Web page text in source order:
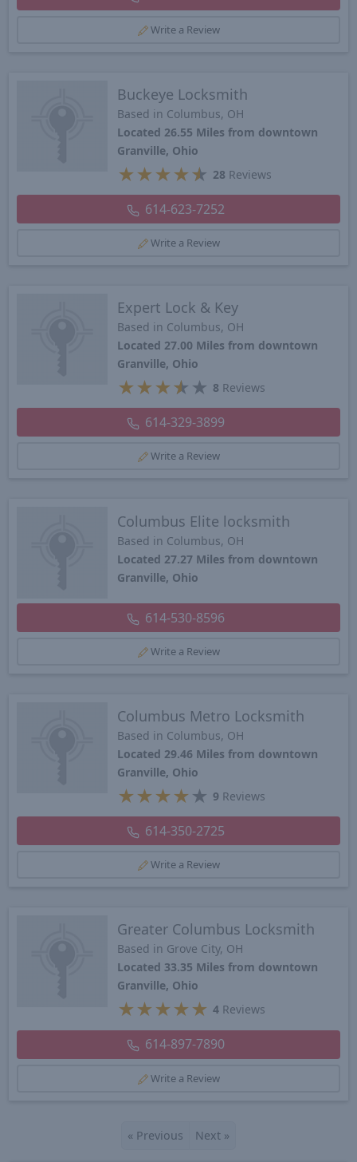
Write a Review
Buckeye Locksmith
Based in Columbus, OH
Located 26.55 Miles from downtown
Granville, Ohio
★ ★ ★ ★★ 28 Reviews
614-623-7252
Write a Review
Expert Lock & Key
Based in Columbus, OH
Located 27.00 Miles from downtown
Granville, Ohio
★ ★ ★★ ★ 8 Reviews
614-329-3899
Write a Review
Columbus Elite locksmith
Based in Columbus, OH
Located 27.27 Miles from downtown
Granville, Ohio
614-530-8596
Write a Review
Columbus Metro Locksmith
Based in Columbus, OH
Located 29.46 Miles from downtown
Granville, Ohio
★ ★ ★ ★ ★ 9 Reviews
614-350-2725
Write a Review
Greater Columbus Locksmith
Based in Grove City, OH
Located 33.35 Miles from downtown
Granville, Ohio
★ ★ ★ ★ ★ 4 Reviews
614-897-7890
Write a Review
« Previous Next »